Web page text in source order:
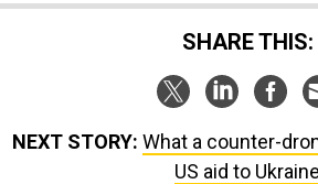
SHARE THIS:
NEXT STORY: What a counter-
US aid to Ukraine